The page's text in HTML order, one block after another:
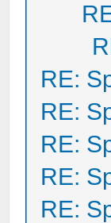
RE:
RE:
RE:
RE:
RE: